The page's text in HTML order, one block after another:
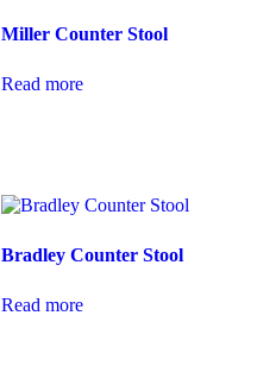
Miller Counter Stool
Read more
Bradley Counter Stool
Read more